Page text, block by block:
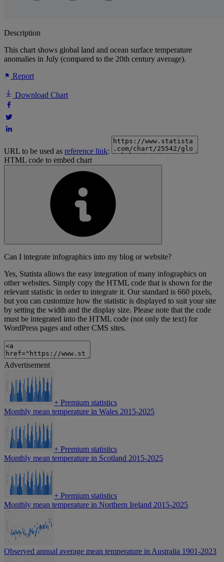
Description
This chart shows global land and ocean surface temperature
anomalies in July (compared to the 20th century average).
Report
Download Chart
URL to be used as reference link:
HTML code to embed chart
Can I integrate infographics into my blog or website?
Yes, Statista allows the easy integration of many infographics on
other websites. Simply copy the HTML code that is shown for the
relevant statistic in order to integrate it. Our standard is 660 pixels,
but you can customize how the statistic is displayed to suit your site
by setting the width and the display size. Please note that the code
must be integrated into the HTML code (not only the text) for
WordPress pages and other CMS sites.
Advertisement
+ Premium statistics
Monthly mean temperature in Wales 2015-2025
+ Premium statistics
Monthly mean temperature in Scotland 2015-2025
+ Premium statistics
Monthly mean temperature in Northern Ireland 2015-2025
Observed annual average mean temperature in Australia 1901-2023